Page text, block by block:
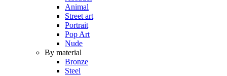
Animal
Street art
Portrait
Pop Art
Nude
By material
Bronze
Steel